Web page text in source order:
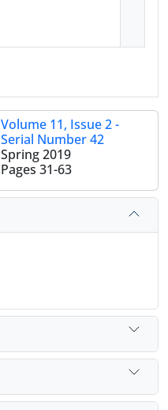
Volume 11, Issue 2 -
Serial Number 42
Spring 2019
Pages 31-63